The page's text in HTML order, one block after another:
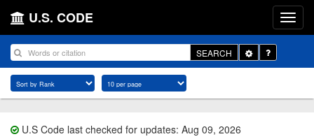
U.S. CODE
SEARCH
Toggle
Dropdown
U.S Code last checked for updates: Aug 09, 2026